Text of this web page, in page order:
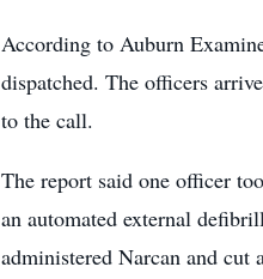
According to Auburn
dispatched. The officers
to the call.
The report said one officer
an automated external
administered Narcan and cut